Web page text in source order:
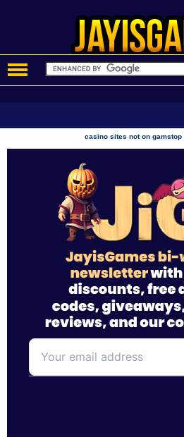
casino sites not on gamstop